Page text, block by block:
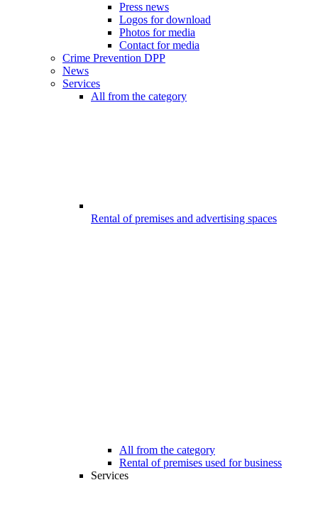
Press news
Logos for download
Photos for media
Contact for media
Crime Prevention DPP
News
Services
All from the category
Rental of premises and advertising spaces
All from the category
Rental of premises used for business
Services